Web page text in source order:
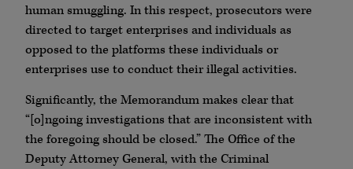
human smuggling. In this respect, prosecutors were
directed to target enterprises and individuals as
opposed to the platforms these individuals or
enterprises use to conduct their illegal activities.
Significantly, the Memorandum makes clear that
“[o]ngoing investigations that are inconsistent with
the foregoing should be closed.” The Office of the
Deputy Attorney General, with the Criminal